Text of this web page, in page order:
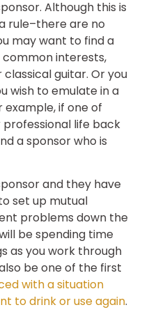
Although this is
rule–there are no
may want to find a
common interests,
guitar. Or you
wish to emulate in a
if one of
life back
a sponsor who is
and they have
set up mutual
problems down the
be spending time
as you work through
be one of the first
with a situation
to drink or use again.